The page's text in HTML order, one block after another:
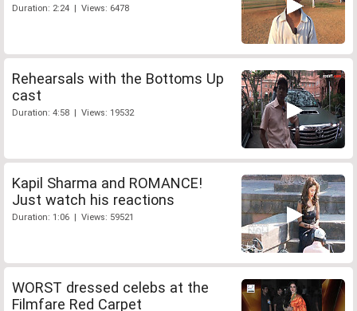
Duration: 2:24 | Views: 6478
Rehearsals with the Bottoms Up
cast
Duration: 4:58 | Views: 19532
Kapil Sharma and ROMANCE!
Just watch his reactions
Duration: 1:06 | Views: 59521
WORST dressed celebs at the
Filmfare Red Carpet